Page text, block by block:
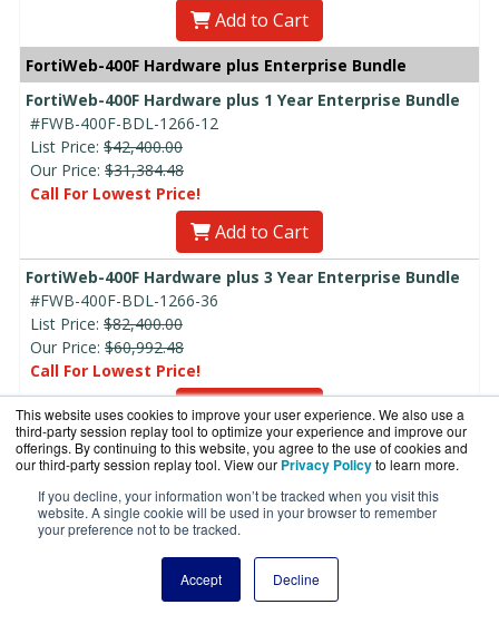
This website uses cookies to improve your user experience. We also use a
third-party session replay tool to optimize your experience and improve our
offerings. By continuing to this website, you agree to the use of cookies and
our third-party session replay tool. View our Privacy Policyto learn more.
If you decline, your information won’t be tracked when you visit this
website. A single cookie will be used in your browser to remember
your preference not to be tracked.
Accept Decline
Add to Cart
FortiWeb-400F Hardware plus Enterprise Bundle
FortiWeb-400F Hardware plus 1 Year Enterprise Bundle
#FWB-400F-BDL-1266-12
List Price: $42,400.00
Our Price: $31,384.48
Call For Lowest Price!
Add to Cart
FortiWeb-400F Hardware plus 3 Year Enterprise Bundle
#FWB-400F-BDL-1266-36
List Price: $82,400.00
Our Price: $60,992.48
Call For Lowest Price!
Add to Cart
FortiWeb-400F Hardware plus 5 Year Enterprise Bundle
#FWB-400F-BDL-1266-60
List Price:$122,400.00
Our Price:$90,600.48
Add to Cart